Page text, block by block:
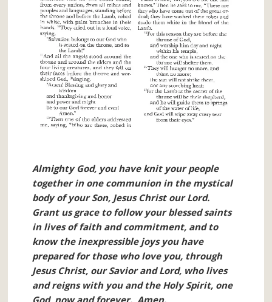
Almighty God, you have knit your people
together in one communion in the mystical
body of your Son, Jesus Christ our Lord.
Grant us grace to follow your blessed saints
in lives of faith and commitment, and to
know the inexpressible joys you have
prepared for those who love you, through
Jesus Christ, our Savior and Lord, who lives
and reigns with you and the Holy Spirit, one